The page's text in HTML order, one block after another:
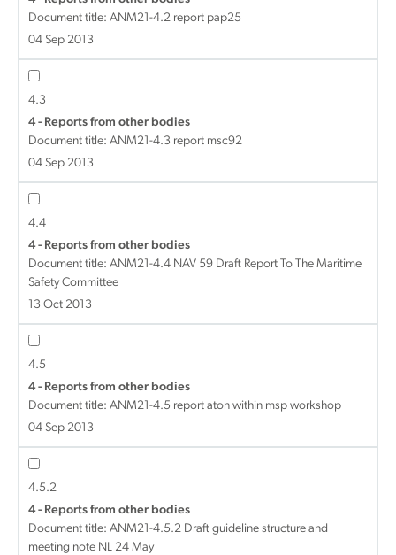
Document title: ANM21-4.2 report pap25
04 Sep 2013
4.3
4 - Reports from other bodies
Document title: ANM21-4.3 report msc92
04 Sep 2013
4.4
4 - Reports from other bodies
Document title: ANM21-4.4 NAV 59 Draft Report To The Maritime
Safety Committee
13 Oct 2013
4.5
4 - Reports from other bodies
Document title: ANM21-4.5 report aton within msp workshop
04 Sep 2013
4.5.2
4 - Reports from other bodies
Document title: ANM21-4.5.2 Draft guideline structure and
meeting note NL 24 May